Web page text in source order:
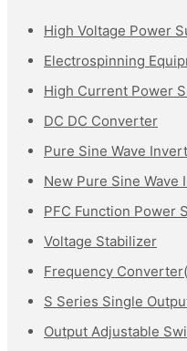
High Voltage Power
Electrospinning
High Current Power
DC DC Converter
Pure Sine Wave
New Pure Sine Wave
PFC Function Power
Voltage Stabilizer
Frequency
S Series Single
Output Adjustable